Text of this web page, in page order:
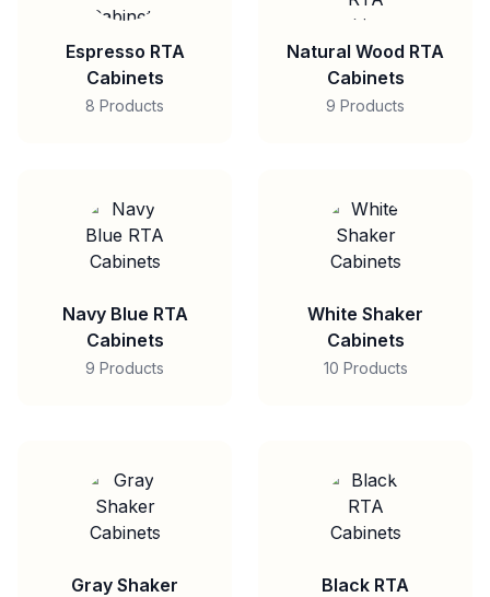
Espresso RTA
Cabinets
8 Products
Natural Wood RTA
Cabinets
9 Products
Navy Blue RTA
Cabinets
9 Products
White Shaker
Cabinets
10 Products
Gray Shaker
Black RTA